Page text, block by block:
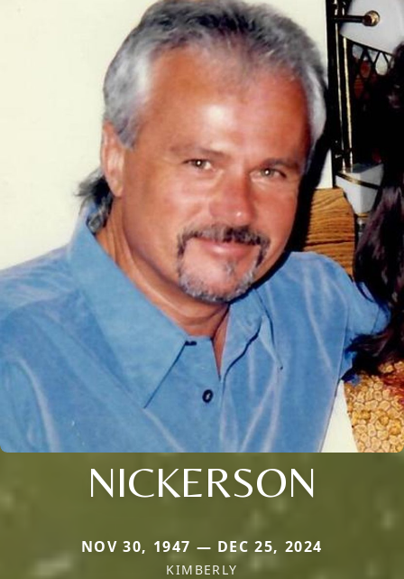
NICKERSON
NOV 30, 1947 — DEC 25, 2024
KIMBERLY